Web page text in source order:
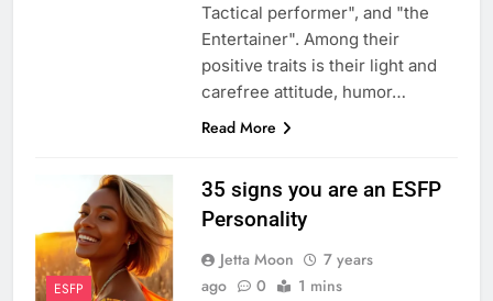
Tactical performer", and "the
Entertainer". Among their
positive traits is their light and
carefree attitude, humor…
Read More
ESFP
35 signs you are an ESFP
Personality
Jetta Moon
7 years
ago
0 1 mins